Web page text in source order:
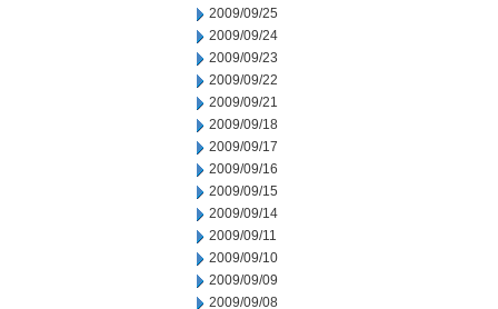
2009/09/25
2009/09/24
2009/09/23
2009/09/22
2009/09/21
2009/09/18
2009/09/17
2009/09/16
2009/09/15
2009/09/14
2009/09/11
2009/09/10
2009/09/09
2009/09/08